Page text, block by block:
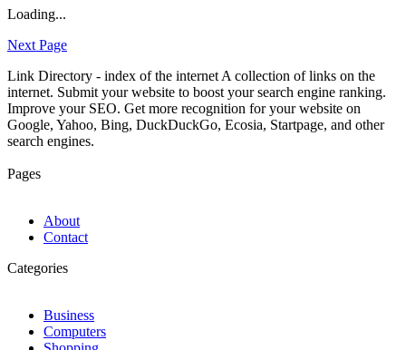
Loading...
Next Page
Link Directory - index of the internet A collection of links on the
internet. Submit your website to boost your search engine ranking.
Improve your SEO. Get more recognition for your website on
Google, Yahoo, Bing, DuckDuckGo, Ecosia, Startpage, and other
search engines.
Pages
About
Contact
Categories
Business
Computers